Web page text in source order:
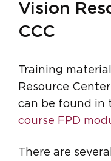
Vision
CCC
Training
Resource
can be found in
course FPD
There are